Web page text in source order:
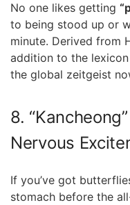
No one likes getting
to being stood up or
minute. Derived from
addition to the
⁤the⁤ global zeitgeist
8.
Nervous
If you’ve got
⁤stomach before the